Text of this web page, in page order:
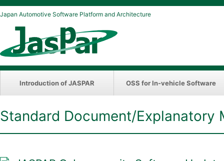
Japan Automotive Software Platform and Architecture
Introduction of JASPAR OSS for In-vehicle Software
Standard Document/Explanatory